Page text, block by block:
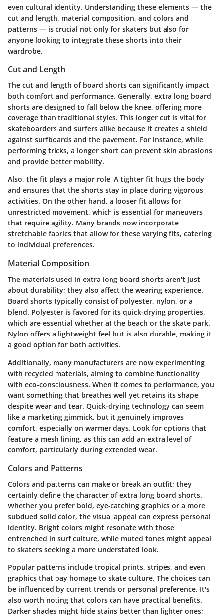
even cultural identity. Understanding these elements — the
cut and length, material composition, and colors and
patterns — is crucial not only for skaters but also for
anyone looking to integrate these shorts into their
wardrobe.
Cut and Length
The cut and length of board shorts can significantly impact
both comfort and performance. Generally, extra long board
shorts are designed to fall below the knee, offering more
coverage than traditional styles. This longer cut is vital for
skateboarders and surfers alike because it creates a shield
against surfboards and the pavement. For instance, while
performing tricks, a longer short can prevent skin abrasions
and provide better mobility.
Also, the fit plays a major role. A tighter fit hugs the body
and ensures that the shorts stay in place during vigorous
activities. On the other hand, a looser fit allows for
unrestricted movement, which is essential for maneuvers
that require agility. Many brands now incorporate
stretchable fabrics that allow for these varying fits, catering
to individual preferences.
Material Composition
The materials used in extra long board shorts aren't just
about durability; they also affect the wearing experience.
Board shorts typically consist of polyester, nylon, or a
blend. Polyester is favored for its quick-drying properties,
which are essential whether at the beach or the skate park.
Nylon offers a lightweight feel but is also durable, making it
a good option for both activities.
Additionally, many manufacturers are now experimenting
with recycled materials, aiming to combine functionality
with eco-consciousness. When it comes to performance, you
want something that breathes well yet retains its shape
despite wear and tear. Quick-drying technology can seem
like a marketing gimmick, but it genuinely improves
comfort, especially on warmer days. Look for options that
feature a mesh lining, as this can add an extra level of
comfort, particularly during extended wear.
Colors and Patterns
Colors and patterns can make or break an outfit; they
certainly define the character of extra long board shorts.
Whether you prefer bold, eye-catching graphics or a more
subdued solid color, the visual appeal can express personal
identity. Bright colors might resonate with those
entrenched in surf culture, while muted tones might appeal
to skaters seeking a more understated look.
Popular patterns include tropical prints, stripes, and even
graphics that pay homage to skate culture. The choices can
be influenced by current trends or personal preference. It's
also worth noting that colors can have practical benefits.
Darker shades might hide stains better than lighter ones;